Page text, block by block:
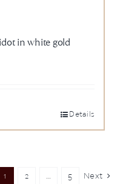
in white gold
Details
1 2 … 5 Next